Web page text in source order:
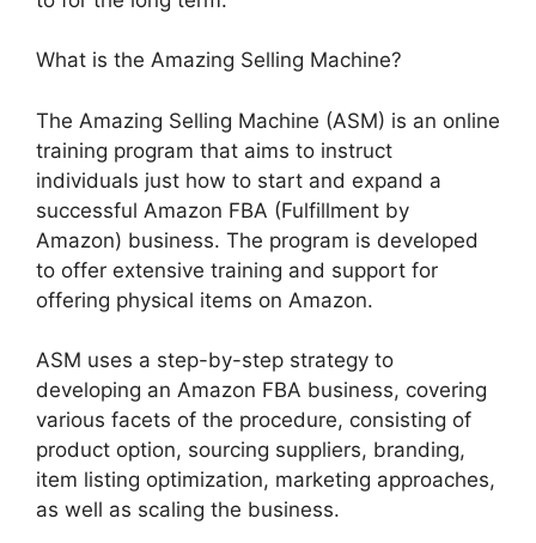
What is the Amazing Selling Machine?
The Amazing Selling Machine (ASM) is an online
training program that aims to instruct
individuals just how to start and expand a
successful Amazon FBA (Fulfillment by
Amazon) business. The program is developed
to offer extensive training and support for
offering physical items on Amazon.
ASM uses a step-by-step strategy to
developing an Amazon FBA business, covering
various facets of the procedure, consisting of
product option, sourcing suppliers, branding,
item listing optimization, marketing approaches,
as well as scaling the business.